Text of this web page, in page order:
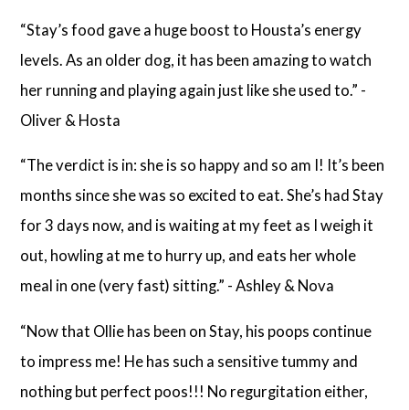
“Stay’s food gave a huge boost to Housta’s energy
levels. As an older dog, it has been amazing to watch
her running and playing again just like she used to.” -
Oliver & Hosta
“The verdict is in: she is so happy and so am I! It’s been
months since she was so excited to eat. She’s had Stay
for 3 days now, and is waiting at my feet as I weigh it
out, howling at me to hurry up, and eats her whole
meal in one (very fast) sitting.” - Ashley & Nova
“Now that Ollie has been on Stay, his poops continue
to impress me! He has such a sensitive tummy and
nothing but perfect poos!!! No regurgitation either,